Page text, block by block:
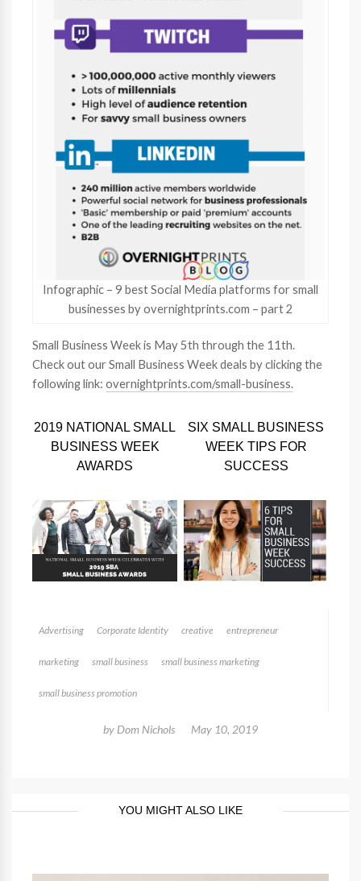
Infographic – 9 best Social Media platforms for small
businesses by overnightprints.com – part 2
Small Business Week is May 5th through the 11th.
Check out our Small Business Week deals by clicking the
following link: overnightprints.com/small-business.
2019 NATIONAL SMALL
BUSINESS WEEK
AWARDS
SIX SMALL BUSINESS
WEEK TIPS FOR
SUCCESS
Advertising Corporate Identity creative entrepreneur
marketing small business small business marketing
small business promotion
by Dom Nichols May 10, 2019
YOU MIGHT ALSO LIKE